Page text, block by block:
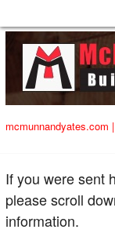
mcmunnandyates.com |
If you were sent
please scroll
information.